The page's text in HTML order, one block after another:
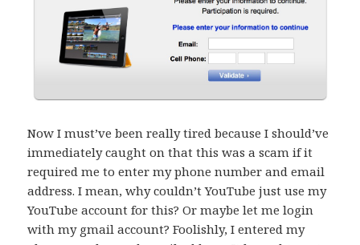
Now I must’ve been really tired because I should’ve
immediately caught on that this was a scam if it
required me to enter my phone number and email
address. I mean, why couldn’t YouTube just use my
YouTube account for this? Or maybe let me login
with my gmail account? Foolishly, I entered my